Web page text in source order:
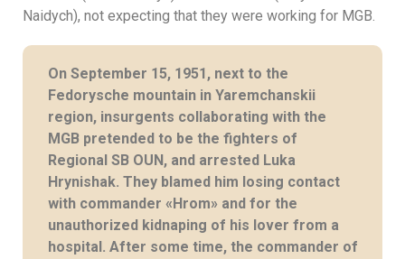
Naidych), not expecting that they were working for MGB.
On September 15, 1951, next to the
Fedorysche mountain in Yaremchanskii
region, insurgents collaborating with the
MGB pretended to be the fighters of
Regional SB OUN, and arrested Luka
Hrynishak. They blamed him losing contact
with commander «Hrom» and for the
unauthorized kidnaping of his lover from a
hospital. After some time, the commander of